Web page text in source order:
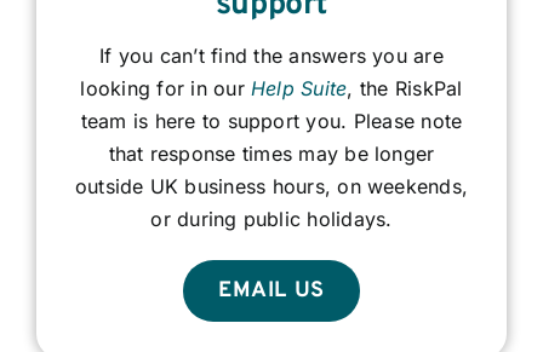
If you can’t find the answers you are
looking for in ourHelp Suite, the RiskPal
team is here to support you. Please note
that response times may be longer
outside UK business hours, on weekends,
or during public holidays.
EMAIL US